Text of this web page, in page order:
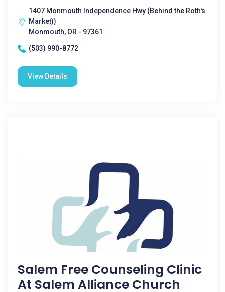
1407 Monmouth Independence Hwy (Behind the Roth's
Market))
Monmouth, OR - 97361
(503) 990-8772
View Details
Salem Free Counseling Clinic
At Salem Alliance Church